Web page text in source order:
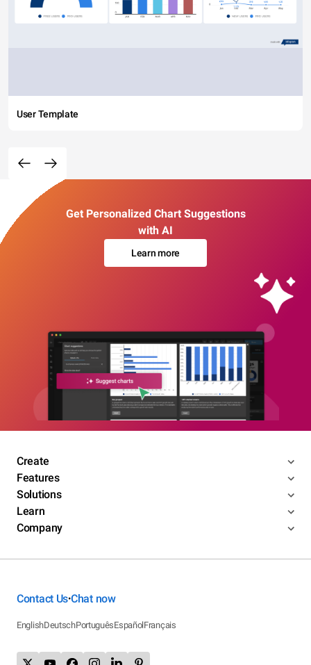
User Template
Get Personalized Chart Suggestions
with AI
Learn more
Create
Features
Solutions
Learn
Company
Contact Us•Chat now
EnglishDeutschPortuguêsEspañolFrançais